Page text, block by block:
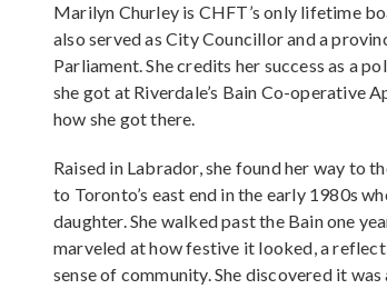
Marilyn Churley is CHFT’s only lifetime
also served as City Councillor and a
Parliament. She credits her success as a
she got at Riverdale’s Bain Co-operative
how she got there.
Raised in Labrador, she found her way to
to Toronto’s east end in the early 1980s
daughter. She walked past the Bain one
marveled at how festive it looked, a
sense of community. She discovered it